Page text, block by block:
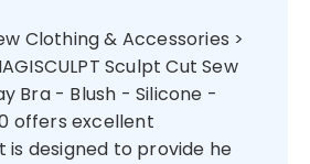
Clothing & Accessories >
Sculpt Cut Sew
Bra - Blush - Silicone -
offers excellent
is designed to provide he